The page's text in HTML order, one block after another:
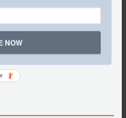
NOW